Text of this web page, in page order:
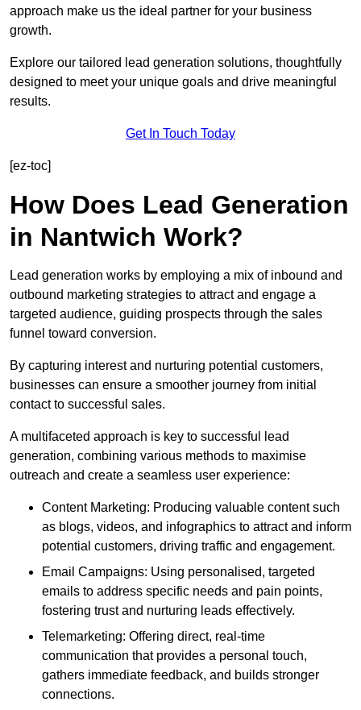
approach make us the ideal partner for your business
growth.
Explore our tailored lead generation solutions, thoughtfully
designed to meet your unique goals and drive meaningful
results.
Get In Touch Today
[ez-toc]
How Does Lead Generation
in Nantwich Work?
Lead generation works by employing a mix of inbound and
outbound marketing strategies to attract and engage a
targeted audience, guiding prospects through the sales
funnel toward conversion.
By capturing interest and nurturing potential customers,
businesses can ensure a smoother journey from initial
contact to successful sales.
A multifaceted approach is key to successful lead
generation, combining various methods to maximise
outreach and create a seamless user experience:
Content Marketing: Producing valuable content such
as blogs, videos, and infographics to attract and inform
potential customers, driving traffic and engagement.
Email Campaigns: Using personalised, targeted
emails to address specific needs and pain points,
fostering trust and nurturing leads effectively.
Telemarketing: Offering direct, real-time
communication that provides a personal touch,
gathers immediate feedback, and builds stronger
connections.